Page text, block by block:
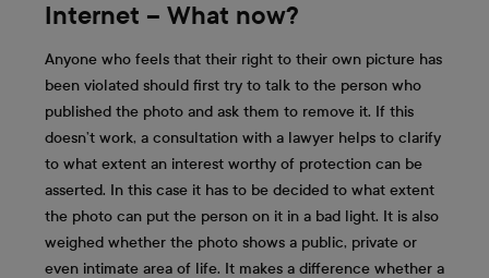
Internet – What now?
Anyone who feels that their right to their own picture has
been violated should first try to talk to the person who
published the photo and ask them to remove it. If this
doesn’t work, a consultation with a lawyer helps to clarify
to what extent an interest worthy of protection can be
asserted. In this case it has to be decided to what extent
the photo can put the person on it in a bad light. It is also
weighed whether the photo shows a public, private or
even intimate area of life. It makes a difference whether a